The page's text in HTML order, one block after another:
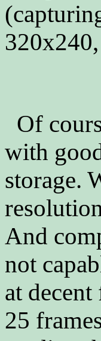
Of
with
storage.
And
not
at
25